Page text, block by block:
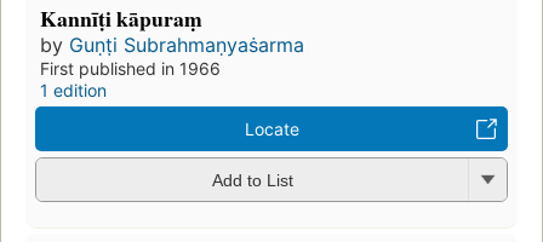
Kannīṭi kāpuraṃ
by Guṇṭi Subrahmaṇyaṡarma
First published in 1966
1 edition
Locate
Add to List